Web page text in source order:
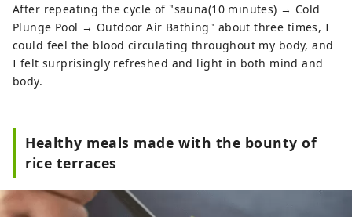
After repeating the cycle of "sauna(10 minutes) → Cold
Plunge Pool → Outdoor Air Bathing" about three times, I
could feel the blood circulating throughout my body, and
I felt surprisingly refreshed and light in both mind and
body.
Healthy meals made with the bounty of
rice terraces